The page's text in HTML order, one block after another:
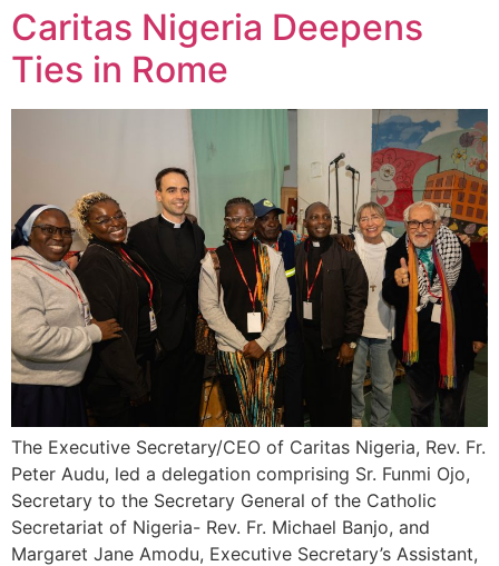
Caritas Nigeria Deepens
Ties in Rome
The Executive Secretary/CEO of Caritas Nigeria, Rev. Fr.
Peter Audu, led a delegation comprising Sr. Funmi Ojo,
Secretary to the Secretary General of the Catholic
Secretariat of Nigeria- Rev. Fr. Michael Banjo, and
Margaret Jane Amodu, Executive Secretary’s Assistant,